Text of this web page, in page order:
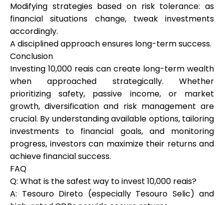
Modifying strategies based on risk tolerance: as
financial situations change, tweak investments
accordingly.
A disciplined approach ensures long-term success.
Conclusion
Investing 10,000 reais can create long-term wealth
when approached strategically. Whether
prioritizing safety, passive income, or market
growth, diversification and risk management are
crucial. By understanding available options, tailoring
investments to financial goals, and monitoring
progress, investors can maximize their returns and
achieve financial success.
FAQ
Q: What is the safest way to invest 10,000 reais?
A: Tesouro Direto (especially Tesouro Selic) and